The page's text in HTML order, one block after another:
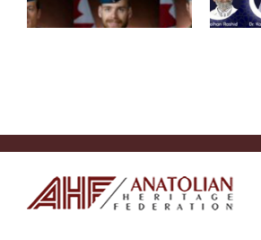
Crash in